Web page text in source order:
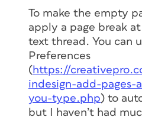
To make the empty
apply a page break
text thread. You can
Preferences
(https://
indesign-add-pages-
you-type.php) to
but I haven’t had